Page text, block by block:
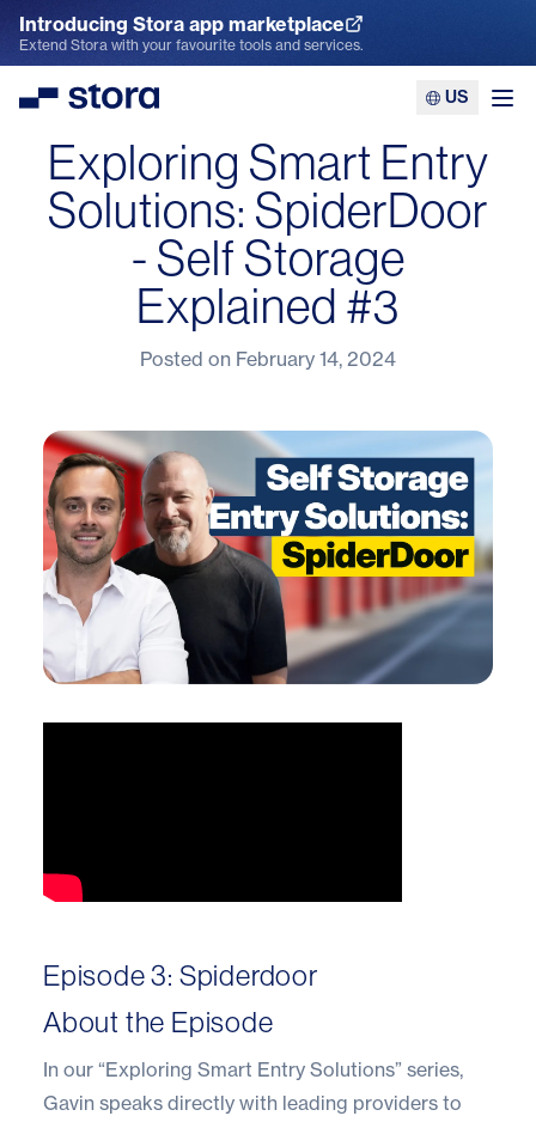
Introducing Stora app marketplace
Explore the App Marketplace
Extend Stora with your favourite tools and services.
Stora US
Exploring Smart Entry
Solutions: SpiderDoor
- Self Storage
Explained #3
Posted on February 14, 2024
Episode 3: Spiderdoor
About the Episode
In our “Exploring Smart Entry Solutions” series,
Gavin speaks directly with leading providers to